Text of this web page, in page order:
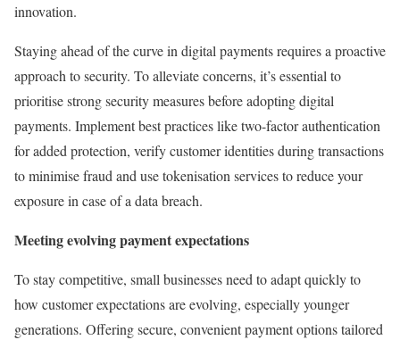
innovation.
Staying ahead of the curve in digital payments requires a proactive
approach to security. To alleviate concerns, it’s essential to
prioritise strong security measures before adopting digital
payments. Implement best practices like two-factor authentication
for added protection, verify customer identities during transactions
to minimise fraud and use tokenisation services to reduce your
exposure in case of a data breach.
Meeting evolving payment expectations
To stay competitive, small businesses need to adapt quickly to
how customer expectations are evolving, especially younger
generations. Offering secure, convenient payment options tailored